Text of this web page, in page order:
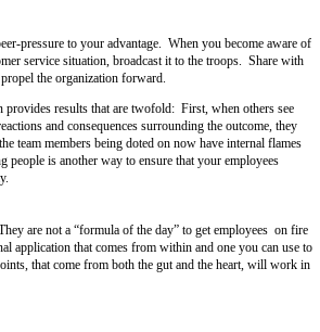
pressure to your advantage. When you become aware of
service situation, broadcast it to the troops. Share with
the organization forward.
provides results that are twofold: First, when others see
and consequences surrounding the outcome, they
team members being doted on now have internal flames
is another way to ensure that your employees
are not a “formula of the day” to get employees on fire
application that comes from within and one you can use to
that come from both the gut and the heart, will work in